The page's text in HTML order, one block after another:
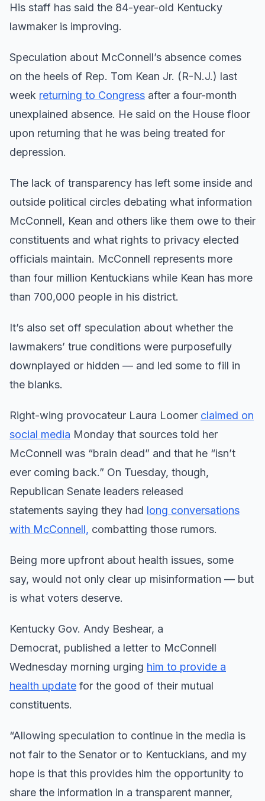
His staff has said the 84-year-old Kentucky
lawmaker is improving.
Speculation about McConnell’s absence comes
on the heels of Rep. Tom Kean Jr. (R-N.J.) last
week returning to Congress after a four-month
unexplained absence. He said on the House floor
upon returning that he was being treated for
depression.
The lack of transparency has left some inside and
outside political circles debating what information
McConnell, Kean and others like them owe to their
constituents and what rights to privacy elected
officials maintain. McConnell represents more
than four million Kentuckians while Kean has more
than 700,000 people in his district.
It’s also set off speculation about whether the
lawmakers’ true conditions were purposefully
downplayed or hidden — and led some to fill in
the blanks.
Right-wing provocateur Laura Loomer claimed on
social media Monday that sources told her
McConnell was “brain dead” and that he “isn’t
ever coming back.” On Tuesday, though,
Republican Senate leaders released
statements saying they had long conversations
with McConnell, combatting those rumors.
Being more upfront about health issues, some
say, would not only clear up misinformation — but
is what voters deserve.
Kentucky Gov. Andy Beshear, a
Democrat, published a letter to McConnell
Wednesday morning urging him to provide a
health update for the good of their mutual
constituents.
“Allowing speculation to continue in the media is
not fair to the Senator or to Kentuckians, and my
hope is that this provides him the opportunity to
share the information in a transparent manner,